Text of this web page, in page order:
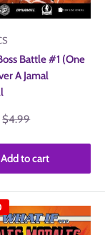
Battle #1 (One
A Jamal
Regular
$4.99
Add to cart